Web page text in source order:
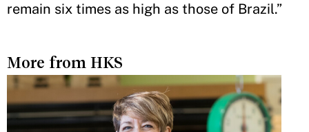
remain six times as high as those of Brazil.”
More from HKS